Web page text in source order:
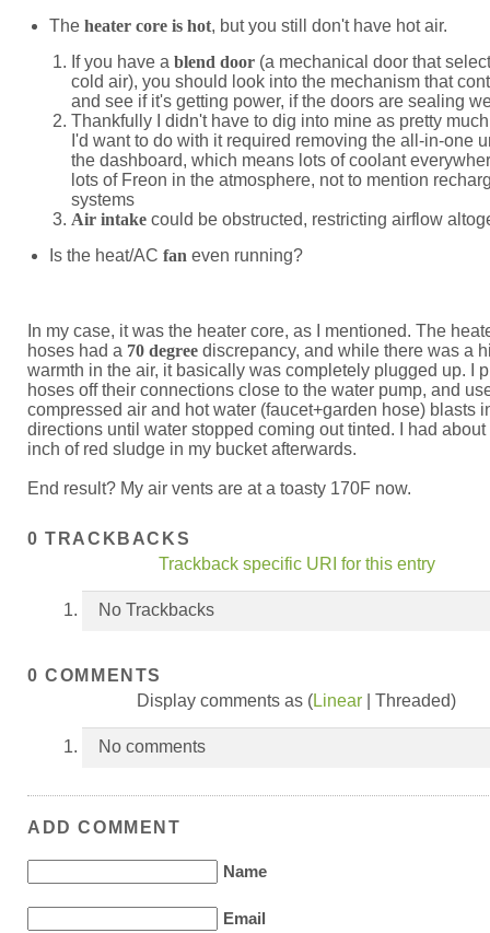
The heater core is hot, but you still don't have hot air.
If you have a blend door (a mechanical door that
cold air), you should look into the mechanism that
and see if it's getting power, if the doors are sealing
Thankfully I didn't have to dig into mine as pretty
I'd want to do with it required removing the all-in-one
the dashboard, which means lots of coolant
lots of Freon in the atmosphere, not to mention
systems
Air intake could be obstructed, restricting airflow
Is the heat/AC fan even running?
In my case, it was the heater core, as I mentioned. The
hoses had a 70 degree discrepancy, and while there was a
warmth in the air, it basically was completely plugged up. I
hoses off their connections close to the water pump, and
compressed air and hot water (faucet+garden hose) blasts
directions until water stopped coming out tinted. I had about
inch of red sludge in my bucket afterwards.
End result? My air vents are at a toasty 170F now.
0 TRACKBACKS
Trackback specific URI for this entry
No Trackbacks
0 COMMENTS
Display comments as (Linear | Threaded)
No comments
ADD COMMENT
Name
Email